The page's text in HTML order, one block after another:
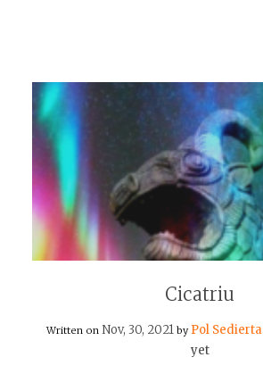
Cicatriu
Written on Nov, 30, 2021 by Pol Sedierta
yet